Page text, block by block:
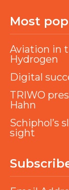
Most
Aviation in
Hydrogen
Digital
TRIWO
Hahn
Schiphol’s
sight